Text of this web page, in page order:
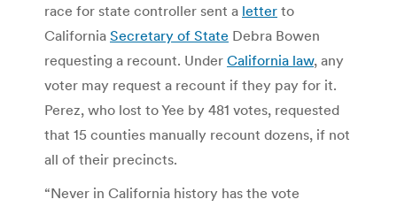
race for state controller sent a letter to
California Secretary of State Debra Bowen
requesting a recount. Under California law, any
voter may request a recount if they pay for it.
Perez, who lost to Yee by 481 votes, requested
that 15 counties manually recount dozens, if not
all of their precincts.
“Never in California history has the vote